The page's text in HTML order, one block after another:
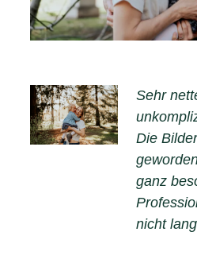
Sehr
Die
ganz
nicht